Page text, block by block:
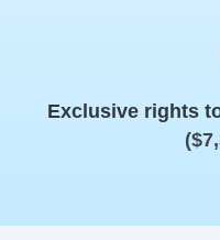
Exclusive rights